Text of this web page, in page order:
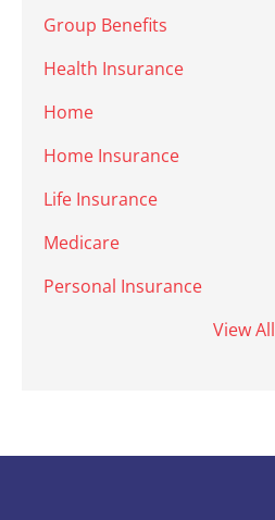
Group Benefits
Health Insurance
Home
Home Insurance
Life Insurance
Medicare
Personal Insurance
View All